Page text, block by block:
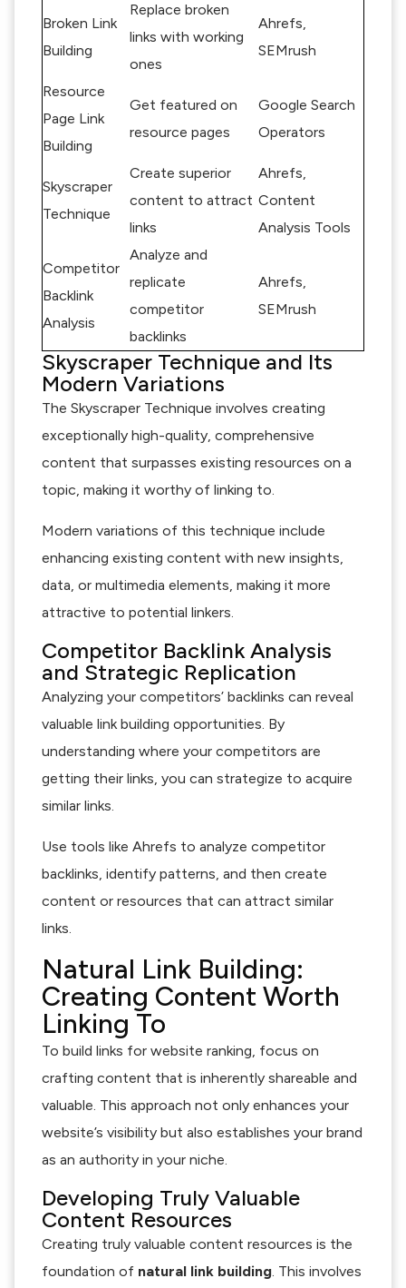
Broken Link
Building
Replace broken
links with working
ones
Ahrefs,
SEMrush
Resource
Page Link
Building
Get featured on
resource pages
Google Search
Operators
Skyscraper
Technique
Create superior
content to attract
links
Ahrefs,
Content
Analysis Tools
Competitor
Backlink
Analysis
Analyze and
replicate
competitor
backlinks
Ahrefs,
SEMrush
Skyscraper Technique and Its
Modern Variations
The Skyscraper Technique involves creating
exceptionally high-quality, comprehensive
content that surpasses existing resources on a
topic, making it worthy of linking to.
Modern variations of this technique include
enhancing existing content with new insights,
data, or multimedia elements, making it more
attractive to potential linkers.
Competitor Backlink Analysis
and Strategic Replication
Analyzing your competitors’ backlinks can reveal
valuable link building opportunities. By
understanding where your competitors are
getting their links, you can strategize to acquire
similar links.
Use tools like Ahrefs to analyze competitor
backlinks, identify patterns, and then create
content or resources that can attract similar
links.
Natural Link Building:
Creating Content Worth
Linking To
To build links for website ranking, focus on
crafting content that is inherently shareable and
valuable. This approach not only enhances your
website’s visibility but also establishes your brand
as an authority in your niche.
Developing Truly Valuable
Content Resources
Creating truly valuable content resources is the
foundation of natural link building. This involves